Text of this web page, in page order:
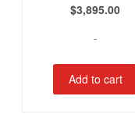
$3,895.00
-
Add to cart